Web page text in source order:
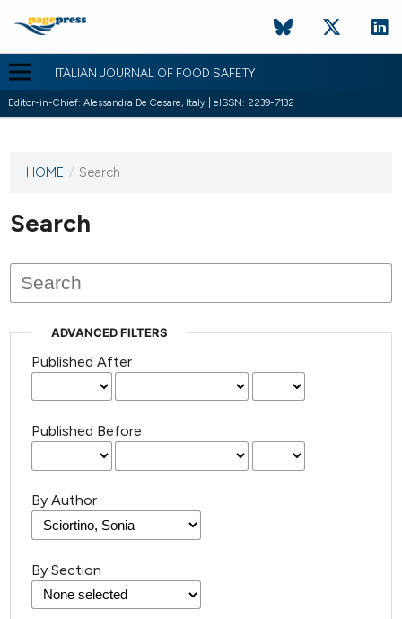
ITALIAN JOURNAL OF FOOD SAFETY
Editor-in-Chief: Alessandra De Cesare, Italy | eISSN: 2239-7132
This
has not
published
issues.
HOME / Search
Search
ADVANCED FILTERS
Published After
Published Before
By Author
By Section